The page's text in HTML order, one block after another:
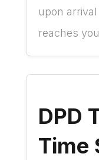
upon
reaches
DPD
Time